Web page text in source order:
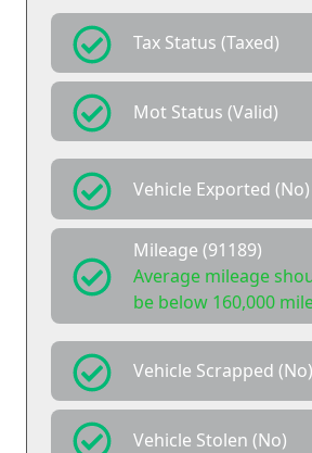
Tax Status (Taxed)
Mot Status (Valid)
Vehicle Exported (No)
Mileage (91189)
Average mileage
be below 160,000
Vehicle Scrapped (No)
Vehicle Stolen (No)